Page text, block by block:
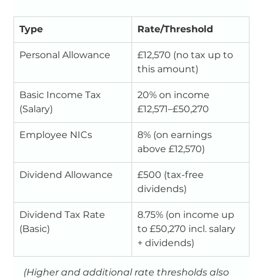
Type Rate/Threshold
Personal Allowance
£12,570 (no tax up to
this amount)
Basic Income Tax
(Salary)
20% on income
£12,571–£50,270
Employee NICs
8% (on earnings
above £12,570)
Dividend Allowance
£500 (tax-free
dividends)
Dividend Tax Rate
(Basic)
8.75% (on income up
to £50,270 incl. salary
+ dividends)
(Higher and additional rate thresholds also